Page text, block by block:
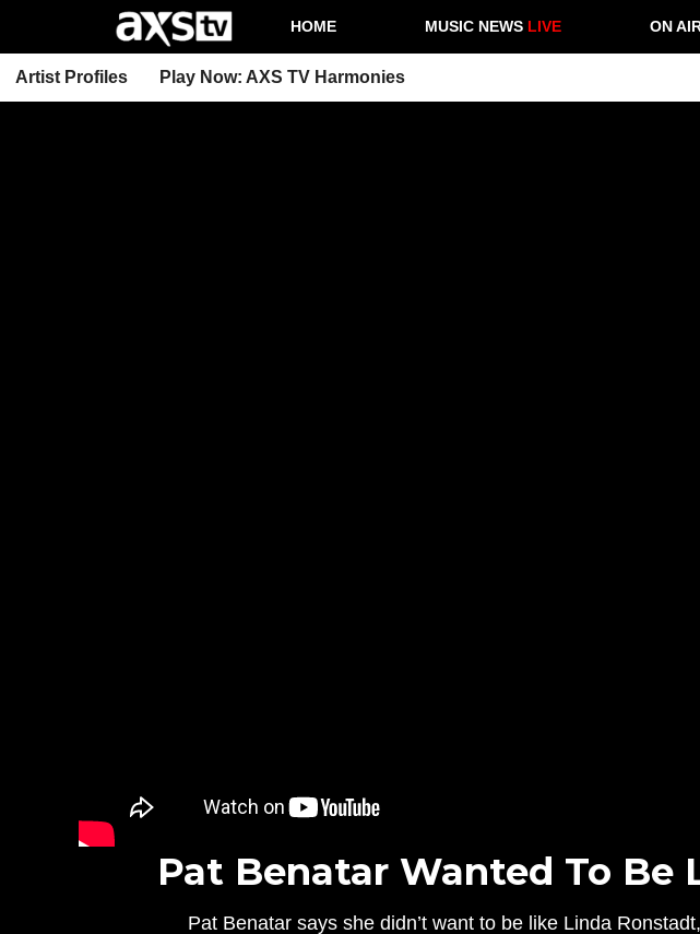
HOME MUSIC NEWS LIVE ON
Artist Profiles Play Now: AXS TV Harmonies
Pat Benatar Wanted To Be
Pat Benatar says she didn’t want to be like Linda